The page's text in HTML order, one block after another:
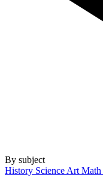
By subject
History Science Art Math